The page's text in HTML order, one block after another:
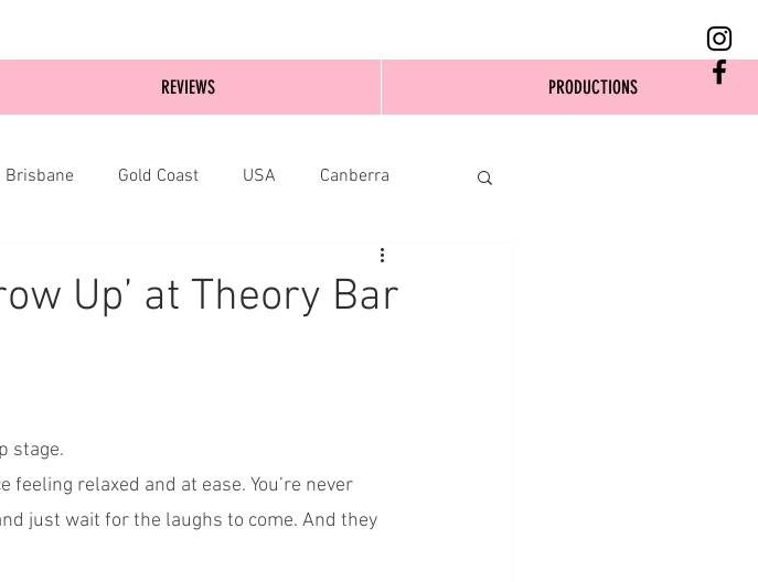
Brisbane Gold Coast USA Canberra
Up’ at Theory Bar
stage.
relaxed and at ease. You’re never
just wait for the laughs to come. And they
REVIEWS PRODUCTIONS